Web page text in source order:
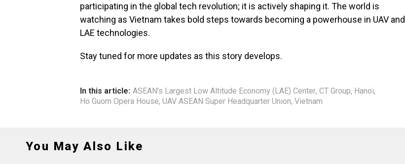
participating in the global tech revolution; it is actively shaping it. The world is
watching as Vietnam takes bold steps towards becoming a powerhouse in UAV and
LAE technologies.
Stay tuned for more updates as this story develops.
In this article: ASEAN’s Largest Low Altitude Economy (LAE) Center, CT Group, Hanoi,
Ho Guom Opera House, UAV ASEAN Super Headquarter Union, Vietnam
You May Also Like